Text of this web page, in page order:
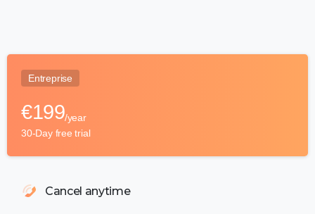
Entreprise
€199/year
30-Day free trial
Cancel anytime